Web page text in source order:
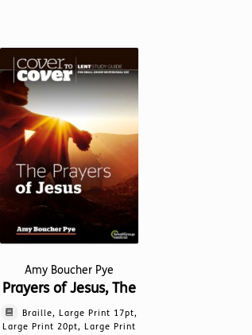
The
options
may
be
chosen
on
the
product
page
Amy Boucher Pye
Prayers of Jesus, The
Braille, Large Print 17pt,
Large Print 20pt, Large Print